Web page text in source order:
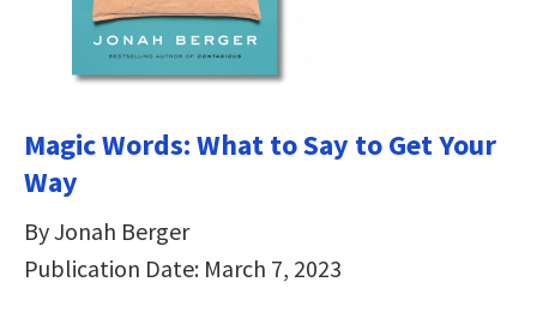
Magic Words: What to Say to Get Your
Way
By Jonah Berger
Publication Date: March 7, 2023